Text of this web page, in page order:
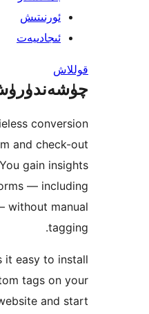
Exatomis a cookieless
tool to reduce form and
abandonment. You gain
into all your forms —
dynamic forms — without
This plugin makes it easy
the Exatom tags
WordPress website